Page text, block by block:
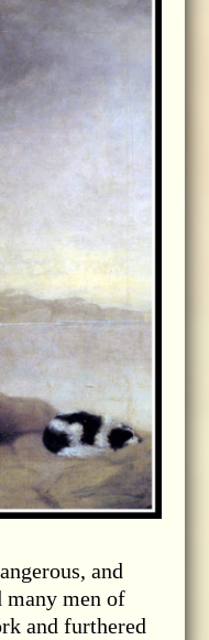
and
men of
and furthered